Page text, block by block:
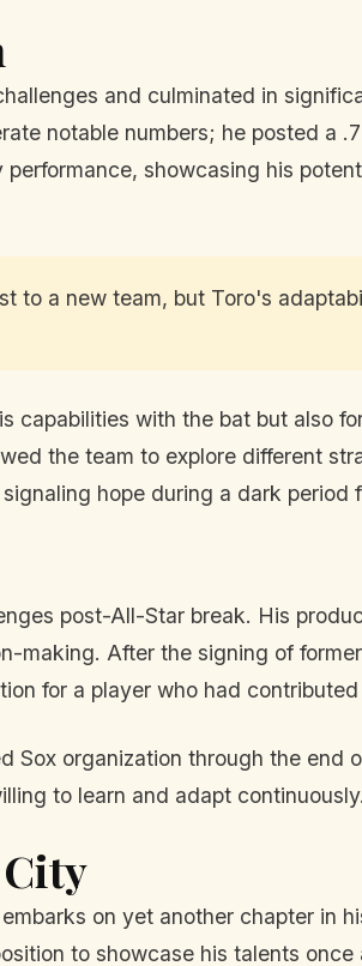
and culminated in
notable numbers; he posted a
showcasing his
to a new team, but Toro's
capabilities with the bat but also
the team to explore different
hope during a dark period
post-All-Star break. His
making. After the signing of
for a player who had
Sox organization through the
to learn and adapt continuously.
on yet another chapter in
to showcase his talents